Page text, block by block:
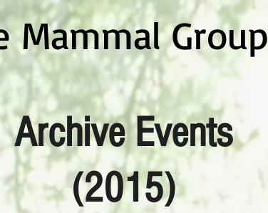
Archive Events
(2015)
Mammal Group